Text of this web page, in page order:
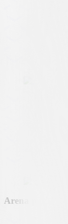
Arena partner